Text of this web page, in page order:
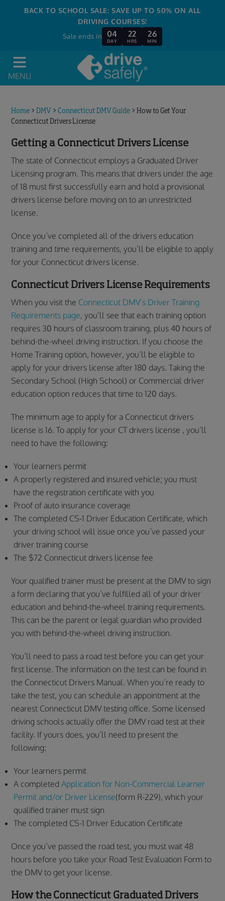
BACK TO SCHOOL SALE: SAVE UP TO 50% ON ALL
DRIVING COURSES!
Sale ends in 04
DAY
22
HRS
26
MIN
MENU
Home >DMV >Connecticut DMV Guide >How to Get Your
Connecticut Drivers License
Getting a Connecticut Drivers License
The state of Connecticut employs a Graduated Driver
Licensing program. This means that drivers under the age
of 18 must first successfully earn and hold a provisional
drivers license before moving on to an unrestricted
license.
Once you’ve completed all of the drivers education
training and time requirements, you’ll be eligible to apply
for your Connecticut drivers license.
Connecticut Drivers License Requirements
When you visit the Connecticut DMV’s Driver Training
Requirements page, you’ll see that each training option
requires 30 hours of classroom training, plus 40 hours of
behind-the-wheel driving instruction. If you choose the
Home Training option, however, you’ll be eligible to
apply for your drivers license after 180 days. Taking the
Secondary School (High School) or Commercial driver
education option reduces that time to 120 days.
The minimum age to apply for a Connecticut drivers
license is 16. To apply for your CT drivers license , you’ll
need to have the following:
Your learners permit
A properly registered and insured vehicle; you must
have the registration certificate with you
Proof of auto insurance coverage
The completed CS-1 Driver Education Certificate, which
your driving school will issue once you’ve passed your
driver training course
The $72 Connecticut drivers license fee
Your qualified trainer must be present at the DMV to sign
a form declaring that you’ve fulfilled all of your driver
education and behind-the-wheel training requirements.
This can be the parent or legal guardian who provided
you with behind-the-wheel driving instruction.
You’ll need to pass a road test before you can get your
first license. The information on the test can be found in
the Connecticut Drivers Manual. When you’re ready to
take the test, you can schedule an appointment at the
nearest Connecticut DMV testing office. Some licensed
driving schools actually offer the DMV road test at their
facility. If yours does, you’ll need to present the
following:
Your learners permit
A completedApplication for Non-Commercial Learner
Permit and/or Driver License(form R-229), which your
qualified trainer must sign
The completed CS-1 Driver Education Certificate
Once you’ve passed the road test, you must wait 48
hours before you take your Road Test Evaluation Form to
the DMV to get your license.
How the Connecticut Graduated Drivers